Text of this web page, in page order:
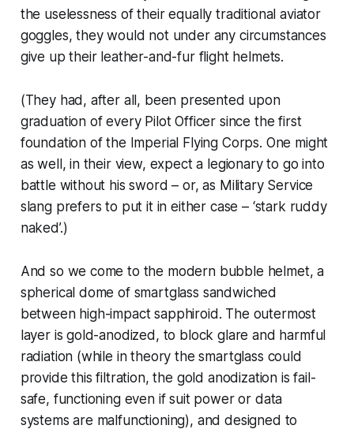
the uselessness of their equally traditional aviator
goggles, they would not under any circumstances
give up their leather-and-fur flight helmets.
(They had, after all, been presented upon
graduation of every Pilot Officer since the first
foundation of the Imperial Flying Corps. One might
as well, in their view, expect a legionary to go into
battle without his sword – or, as Military Service
slang prefers to put it in either case – ‘stark ruddy
naked’.)
And so we come to the modern bubble helmet, a
spherical dome of smartglass sandwiched
between high-impact sapphiroid. The outermost
layer is gold-anodized, to block glare and harmful
radiation (while in theory the smartglass could
provide this filtration, the gold anodization is fail-
safe, functioning even if suit power or data
systems are malfunctioning), and designed to